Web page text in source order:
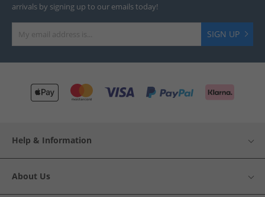
arrivals by signing up to our emails today!
SIGN UP
Help & Information
About Us